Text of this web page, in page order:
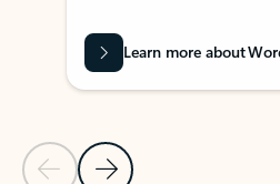
Previous Slide
Next Slide
Learn more about